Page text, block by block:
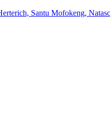
Santu Mofokeng,